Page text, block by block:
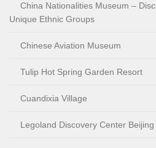
China Nationalities Museum –
Unique Ethnic Groups
Chinese Aviation Museum
Tulip Hot Spring Garden Resort
Cuandixia Village
Legoland Discovery Center Beijing